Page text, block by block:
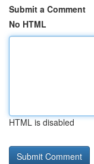
Submit a Comment
No HTML
HTML is disabled